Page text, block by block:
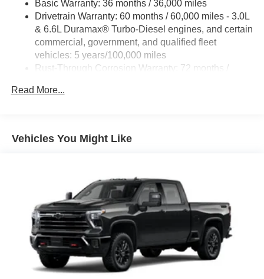
Basic Warranty: 36 months / 36,000 miles
Drivetrain Warranty: 60 months / 60,000 miles - 3.0L
& 6.6L Duramax® Turbo-Diesel engines, and certain
commercial, government, and qualified fleet
vehicles: 5 years/100,000 miles
Rust-Through Corrosion Warranty: 72 months /
Corrosion Warranty: 36 months / 36,000 miles
engines, and certain commercial, government, and
qualified fleet vehicles: 5 years/100,000 miles
Read More...
Vehicles You Might Like